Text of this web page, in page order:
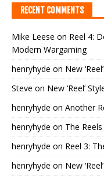
RECENT COMMENTS
Mike Leese on Reel 4:
Modern Wargaming
henryhyde on New
Steve on New ‘Reel’
henryhyde on Another
henryhyde on The
henryhyde on Reel 3:
henryhyde on New